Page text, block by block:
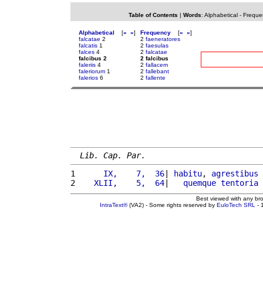
Table of Contents | Words: Alphabetical-
Alphabetical [« »]
falcatae 2
falcatis 1
falces 4
falcibus 2
faleriis 4
faleriorum 1
falerios 6
Frequency [« »]
2 faeneratores
2 faesulas
2 falcatae
2 falcibus
2 fallacem
2 fallebant
2 fallente
Lib. Cap. Par.
1
     IX,    7,  36
| habitu, agrestibus
2
   XLII,    5,  64
| quemque tentoria
Best viewed with any
IntraText®(VA2) - Some rights reserved by EuloTech SRL -